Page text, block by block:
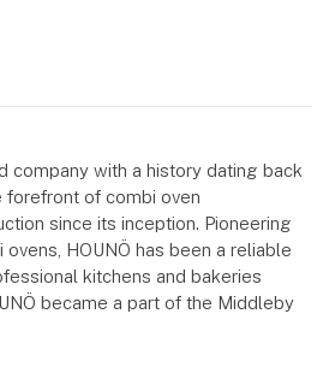
company with a history dating back
forefront of combi oven
since its inception. Pioneering
HOUNÖ has been a reliable
kitchens and bakeries
became a part of the Middleby